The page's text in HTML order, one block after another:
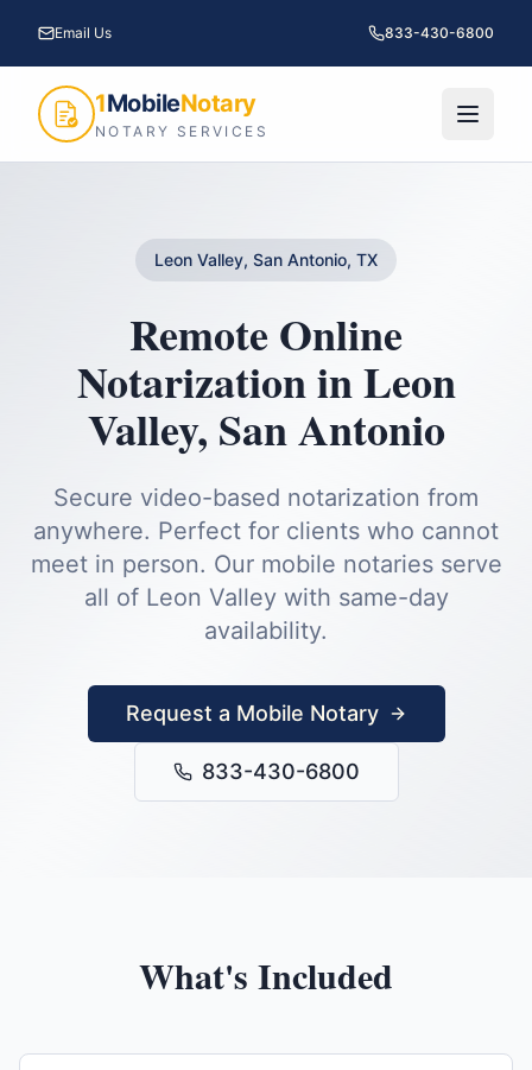
Email Us 833-430-6800
1MobileNotary
NOTARY SERVICES
Leon Valley, San Antonio, TX
Remote Online
NotarizationinLeon
Valley, San Antonio
Secure video-based notarization from
anywhere. Perfect for clients who cannot
meet in person. Our mobile notaries serve
all of Leon Valleywith same-day
availability.
Request a Mobile Notary
833-430-6800
What's Included